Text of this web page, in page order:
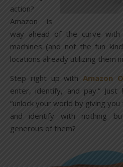
action?
Amazon is
way ahead of the curve with
machines (and not the fun
locations already utilizing them
Step right up withAmazon
enter, identify, and pay.”
“unlock your world by giving
and identify with nothing
generous of them?